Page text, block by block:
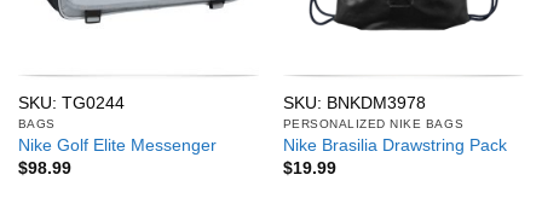
SKU: TG0244
BAGS
Nike Golf Elite Messenger
$98.99
SKU: BNKDM3978
PERSONALIZED NIKE BAGS
Nike Brasilia Drawstring Pack
$19.99